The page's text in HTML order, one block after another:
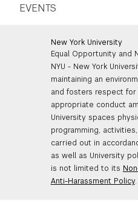
EVENTS
New York University
Equal Opportunity and
NYU - New York
maintaining an
and fosters respect for
appropriate conduct
University spaces
programming,
carried out in
as well as University
is not limited to its
Anti-Harassment Policy.